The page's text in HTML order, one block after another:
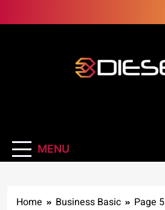
to
MENU
Home Business Basic Page 5